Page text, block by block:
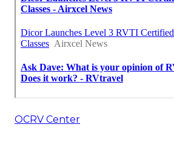
OCRV Center